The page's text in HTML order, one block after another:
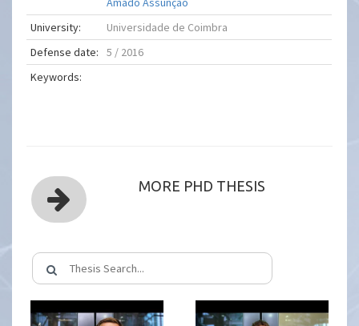
University:
Universidade de Coimbra
Defense date:
5 / 2016
Keywords:
MORE PHD THESIS